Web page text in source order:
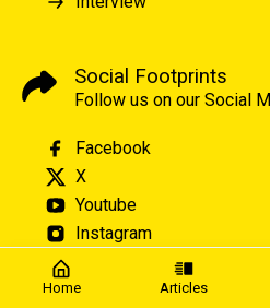
Home Articles
Social Footprints
Follow us on our Social
Facebook
X
Youtube
Instagram